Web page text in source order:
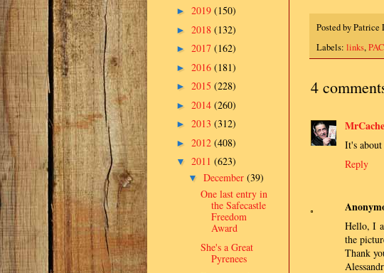
Posted byPatrice
Labels: links,
4
It's
Reply
Hello, I
the
Thank
► 2019 (150)
► 2018 (132)
► 2017 (162)
► 2016 (181)
► 2015 (228)
► 2014 (260)
► 2013 (312)
► 2012 (408)
▼ 2011 (623)
▼ December (39)
One last entry in
the Safecastle
Freedom
Award
She's a Great
Pyrenees